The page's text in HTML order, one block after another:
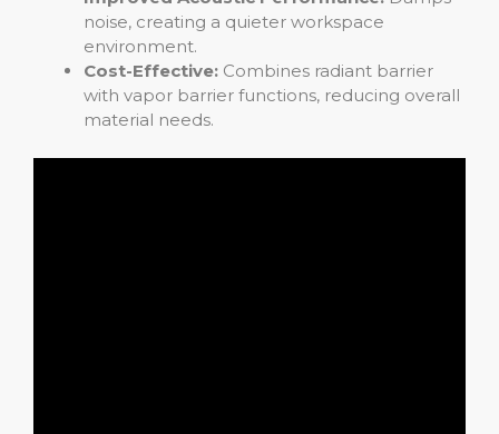
noise, creating a quieter workspace
environment.
Cost-Effective: Combines radiant barrier
with vapor barrier functions, reducing overall
material needs.